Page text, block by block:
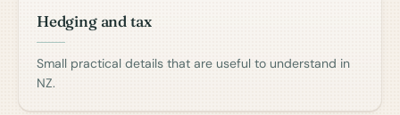
Hedging and tax
Small practical details that are useful to understand in
NZ.